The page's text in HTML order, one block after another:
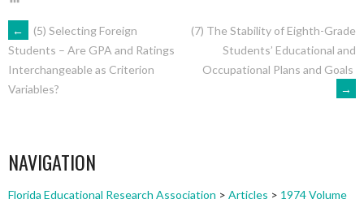
POST
NAVIGATION
←
(5) Selecting Foreign
Students – Are GPA and Ratings
Interchangeable as Criterion
Variables?
(7) The Stability of Eighth-Grade
Students’ Educational and
Occupational Plans and Goals
→
NAVIGATION
Florida Educational Research Association > Articles > 1974 Volume